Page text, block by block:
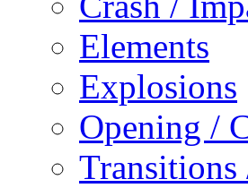
Elements
Explosions
Opening /
Transitions